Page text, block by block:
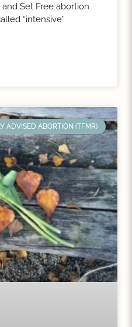
Set Free abortion
“intensive”
ADVISED ABORTION (TFMR)